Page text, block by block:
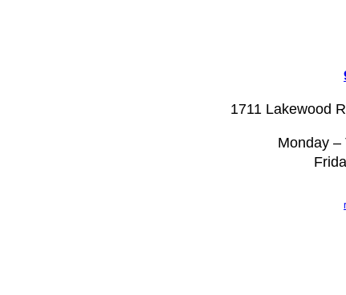
1711 Lakewood
Monday –